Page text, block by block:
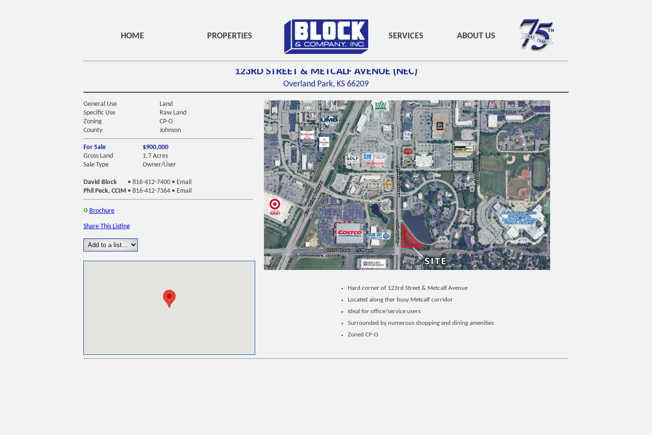
HOME PROPERTIES SERVICES ABOUT US
123RD STREET & METCALF AVENUE (NEC)
Overland Park, KS 66209
General Use
Land
Specific Use
Raw Land
Zoning
CP-O
County
Johnson
For Sale
$900,000
Gross Land
1.7 Acres
Sale Type
Owner/User
David Block • 816-412-7400 • Email
Phil Peck, CCIM • 816-412-7364 • Email
Brochure
Share This Listing
Hard corner of 123rd Street & Metcalf Avenue
Located along ther busy Metcalf corridor
Ideal for office/service users
Surrounded by numerous shopping and dining amenities
Zoned CP-O